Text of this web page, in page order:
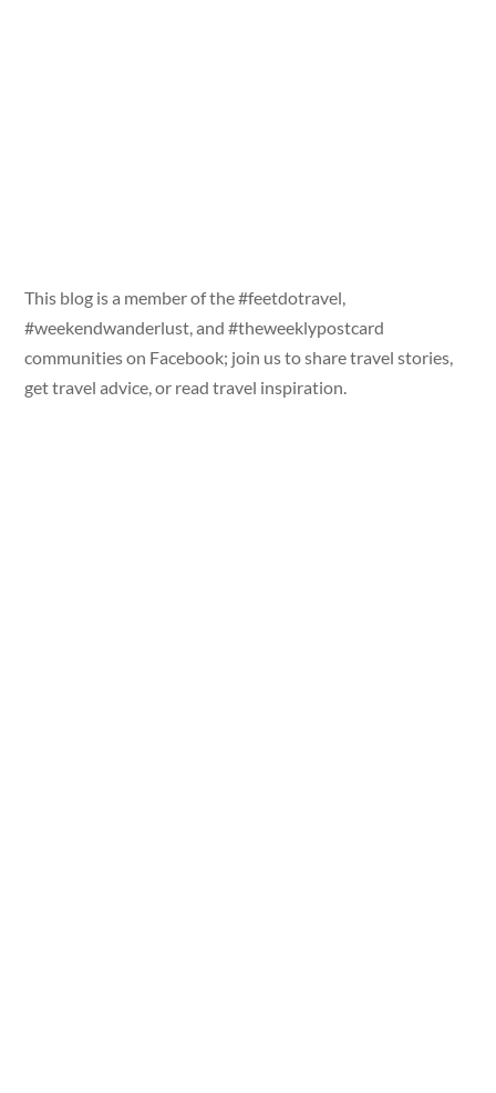
This blog is a member of the #feetdotravel,
#weekendwanderlust, and #theweeklypostcard
communities on Facebook; join us to share travel stories,
get travel advice, or read travel inspiration.